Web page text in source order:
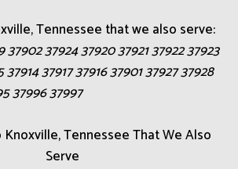
Tennessee that we also serve:
37902 37924 37920 37921 37922 37923
37914 37917 37916 37901 37927 37928
37996 37997
Tennessee That We Also
Serve